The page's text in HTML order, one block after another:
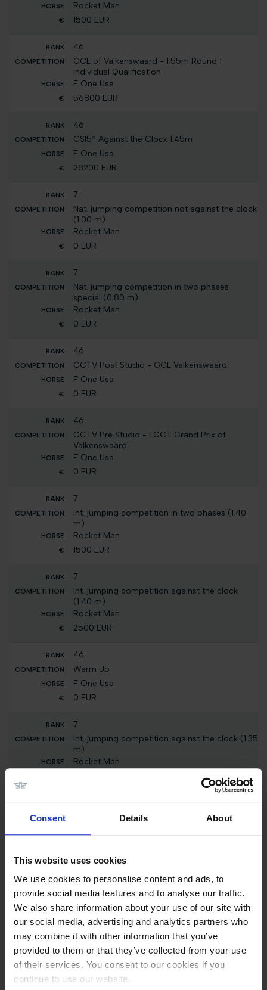
Consent Details About
This website uses cookies
We use cookies to personalise content and ads, to
provide social media features and to analyse our traffic.
We also share information about your use of our site with
our social media, advertising and analytics partners who
may combine it with other information that you’ve
provided to them or that they’ve collected from your use
of their services. You consent to our cookies if you
continue to use our website.
Rocket Man
1500 EUR
46
GCL of Valkenswaard - 1.55m Round 1
Individual Qualification
F One Usa
56800 EUR
46
CSI5* Against the Clock 1.45m
F One Usa
28200 EUR
7
Nat. jumping competition not against the clock
(1.00 m)
Rocket Man
0 EUR
7
Nat. jumping competition in two phases
special (0.80 m)
Rocket Man
0 EUR
46
GCTV Post Studio - GCL Valkenswaard
F One Usa
0 EUR
46
GCTV Pre Studio - LGCT Grand Prix of
Valkenswaard
F One Usa
0 EUR
7
Int. jumping competition in two phases (1.40
m)
Rocket Man
1500 EUR
7
Int. jumping competition against the clock
(1.40 m)
Rocket Man
2500 EUR
46
Warm Up
F One Usa
0 EUR
7
Int. jumping competition against the clock (1.35
m)
Rocket Man
46
CSI1* Against the Clock 1.25m
CSI1* Against the Clock with Jump Off 1.15m
7
Int. jumping competition against the clock
(1.30/1.35 m)
Rocket Man